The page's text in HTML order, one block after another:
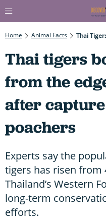
Home Animal Facts
Thai tigers
from the
after
poachers
Experts say the
tigers has risen from
Thailand’s Western
long-term
efforts.